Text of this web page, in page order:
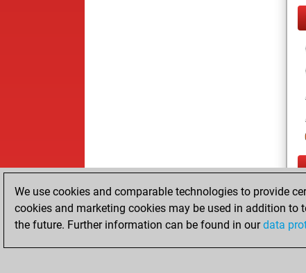
We use cookies and comparable technologies to provide
cookies and marketing cookies may be used in addition to
the future. Further information can be found in ourdata